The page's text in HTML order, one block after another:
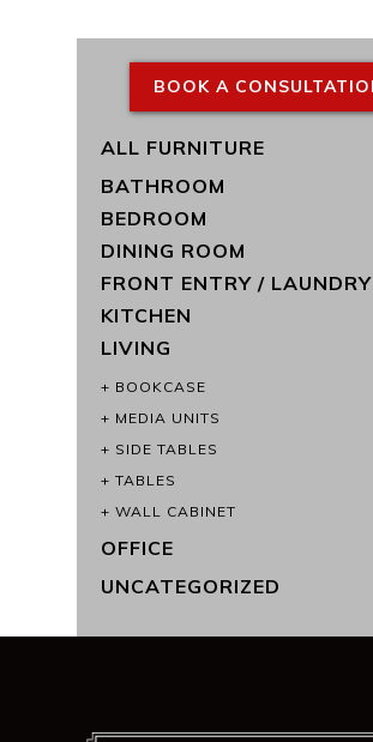
BOOK A
ALL FURNITURE
BATHROOM
BEDROOM
DINING ROOM
FRONT ENTRY / LAUNDRY
KITCHEN
LIVING
BOOKCASE
MEDIA UNITS
SIDE TABLES
TABLES
WALL CABINET
OFFICE
UNCATEGORIZED